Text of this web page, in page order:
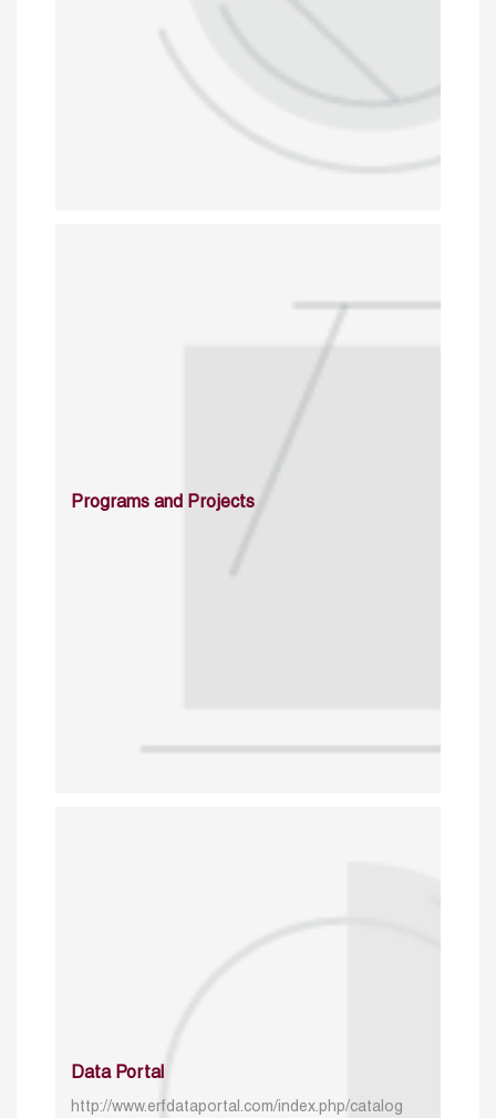
Programs and Projects
Data Portal
http://www.erfdataportal.com/index.php/catalog